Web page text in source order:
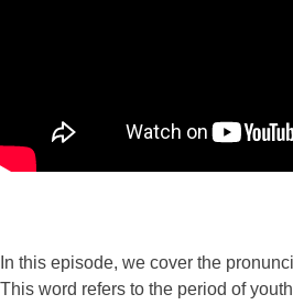
In this episode, we cover the
This word refers to the period of